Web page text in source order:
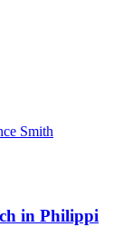
Smith
in Philippi